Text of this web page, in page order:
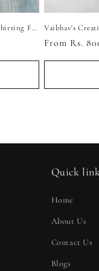
Raymond Studio Pure Linen Unstitched Shirting Fabric
Regular
price
From Rs.
Quick
Home
About Us
Contact Us
Blogs